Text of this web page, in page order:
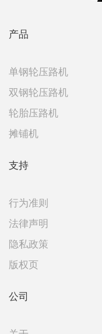
产品
单钢轮压路机
双钢轮压路机
轮胎压路机
摊铺机
支持
行为准则
法律声明
隐私政策
版权页
公司